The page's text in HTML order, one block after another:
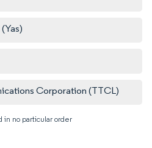
Corporation (TTCL)
in no particular order